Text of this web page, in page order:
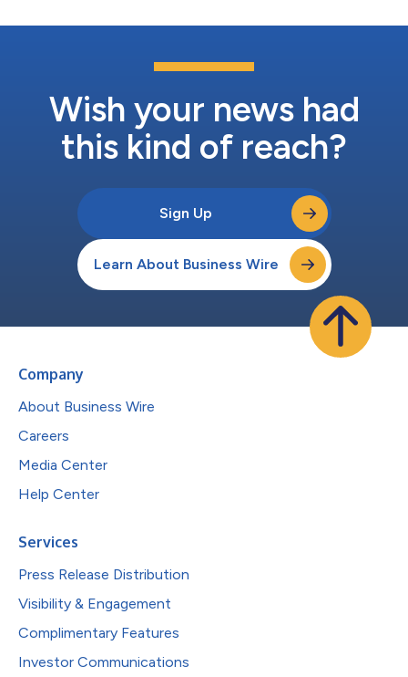
Wish your news had
this kind of reach?
Sign Up
Learn About Business Wire
Company
About Business Wire
Careers
Media Center
Help Center
Services
Press Release Distribution
Visibility & Engagement
Complimentary Features
Investor Communications